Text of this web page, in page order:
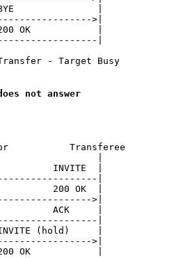
|
>|
OK            |
|
- Target Busy
not answer
Transferee
INVITE  |
|
200 OK  |
>|
ACK     |
|
(hold)     |
>|
OK            |